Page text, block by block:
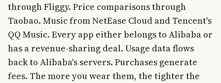
through Fliggy. Price comparisons through
Taobao. Music from NetEase Cloud and Tencent's
QQ Music. Every app either belongs to Alibaba or
has a revenue-sharing deal. Usage data flows
back to Alibaba's servers. Purchases generate
fees. The more you wear them, the tighter the